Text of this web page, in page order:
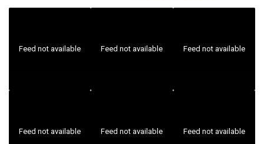
Feed not available Feed not available Feed not available
Feed not available Feed not available Feed not available